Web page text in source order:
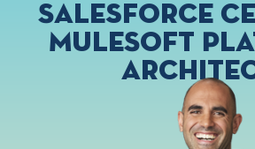
Salesforce
MuleSoft